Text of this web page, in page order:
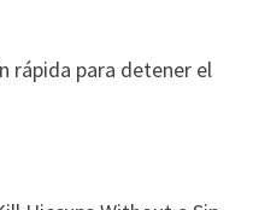
rápida para detener el